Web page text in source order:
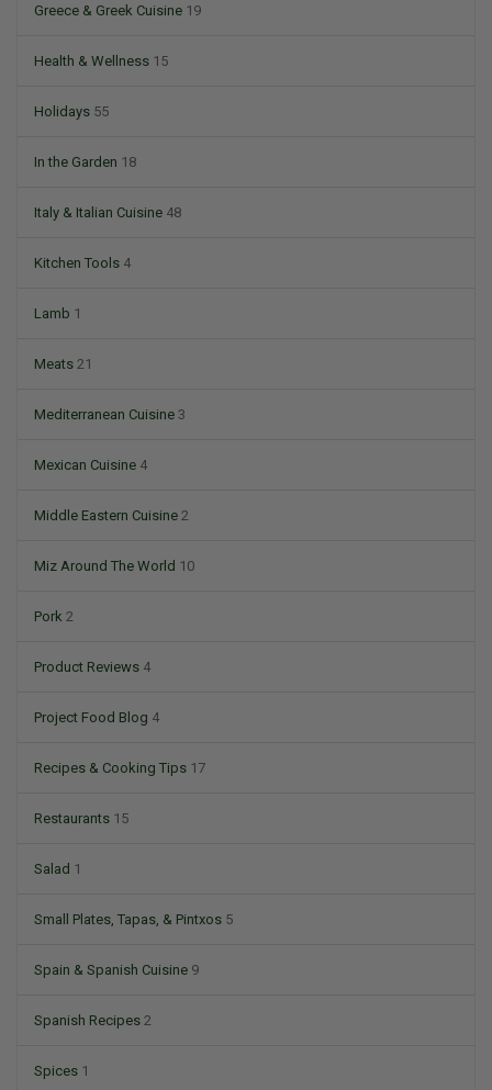
Greece & Greek Cuisine 19
Health & Wellness 15
Holidays 55
In the Garden 18
Italy & Italian Cuisine 48
Kitchen Tools 4
Lamb 1
Meats 21
Mediterranean Cuisine 3
Mexican Cuisine 4
Middle Eastern Cuisine 2
Miz Around The World 10
Pork 2
Product Reviews 4
Project Food Blog 4
Recipes & Cooking Tips 17
Restaurants 15
Salad 1
Small Plates, Tapas, & Pintxos 5
Spain & Spanish Cuisine 9
Spanish Recipes 2
Spices 1